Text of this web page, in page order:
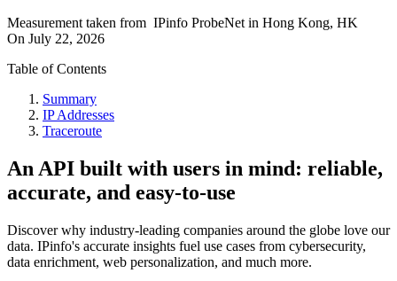
Measurement taken from IPinfo ProbeNet in Hong Kong, HK
On July 22, 2026
Table of Contents
Summary
IP Addresses
Traceroute
An API built with users in mind: reliable,
accurate, and easy-to-use
Discover why industry-leading companies around the globe love our
data. IPinfo's accurate insights fuel use cases from cybersecurity,
data enrichment, web personalization, and much more.